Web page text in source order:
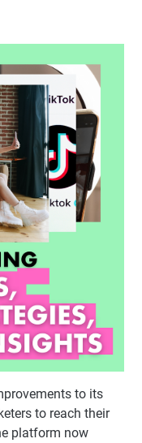
to its
to reach their
platform now